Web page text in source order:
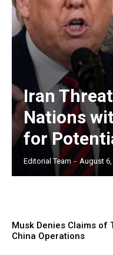
Iran
Nations
for
Editorial Team - August 6,
Musk Denies Claims of
China Operations